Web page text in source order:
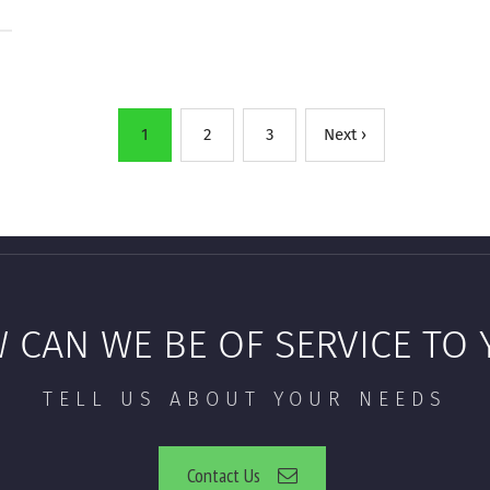
1 2 3 Next ›
CAN WE BE OF SERVICE TO
TELL US ABOUT YOUR NEEDS
Contact Us